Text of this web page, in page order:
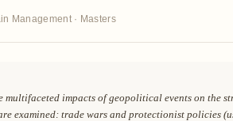
Management· Masters
multifaceted impacts of geopolitical events on the
examined: trade wars and protectionist policies